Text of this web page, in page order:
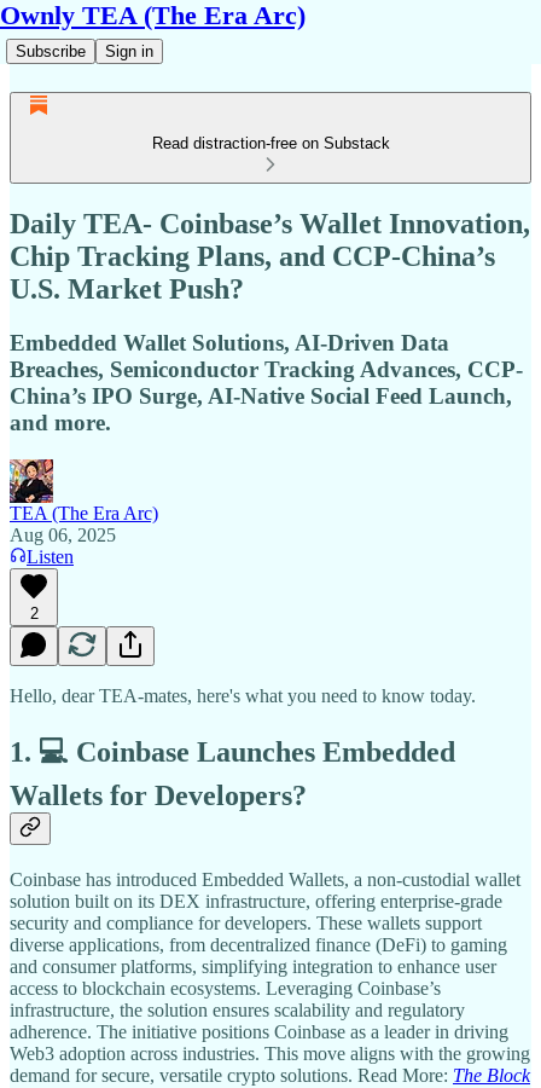
Ownly TEA (The Era Arc)
Subscribe Sign in
Read distraction-free on Substack
Daily TEA- Coinbase’s Wallet Innovation,
Chip Tracking Plans, and CCP-China’s
U.S. Market Push?
Embedded Wallet Solutions, AI-Driven Data
Breaches, Semiconductor Tracking Advances, CCP-
China’s IPO Surge, AI-Native Social Feed Launch,
and more.
TEA (The Era Arc)
Aug 06, 2025
Listen
2
Hello, dear TEA-mates, here's what you need to know today.
1. 💻 Coinbase Launches Embedded
Wallets for Developers?
Coinbase has introduced Embedded Wallets, a non-custodial wallet
solution built on its DEX infrastructure, offering enterprise-grade
security and compliance for developers. These wallets support
diverse applications, from decentralized finance (DeFi) to gaming
and consumer platforms, simplifying integration to enhance user
access to blockchain ecosystems. Leveraging Coinbase’s
infrastructure, the solution ensures scalability and regulatory
adherence. The initiative positions Coinbase as a leader in driving
Web3 adoption across industries. This move aligns with the growing
demand for secure, versatile crypto solutions. Read More: The Block